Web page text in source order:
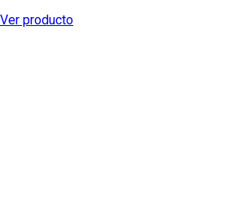
Ver producto